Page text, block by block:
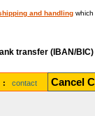
and handling
transfer (IBAN/BIC)
: contact Cancel